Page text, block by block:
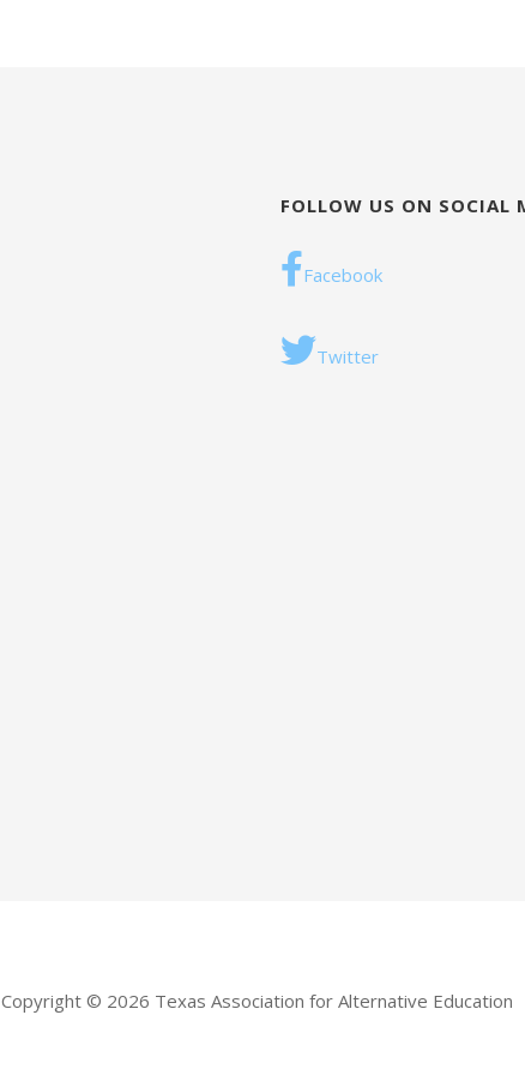
FOLLOW US ON SOCIAL
Facebook
Twitter
Copyright © 2026 Texas Association for Alternative Education